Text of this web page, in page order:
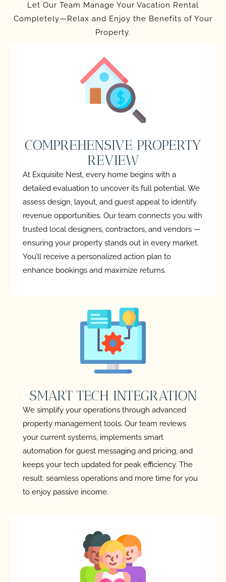
Let Our Team Manage Your Vacation Rental
Completely—Relax and Enjoy the Benefits of Your
Property.
COMPREHENSIVE PROPERTY
REVIEW
At Exquisite Nest, every home begins with a
detailed evaluation to uncover its full potential. We
assess design, layout, and guest appeal to identify
revenue opportunities. Our team connects you with
trusted local designers, contractors, and vendors —
ensuring your property stands out in every market.
You’ll receive a personalized action plan to
enhance bookings and maximize returns.
SMART TECH INTEGRATION
We simplify your operations through advanced
property management tools. Our team reviews
your current systems, implements smart
automation for guest messaging and pricing, and
keeps your tech updated for peak efficiency. The
result: seamless operations and more time for you
to enjoy passive income.